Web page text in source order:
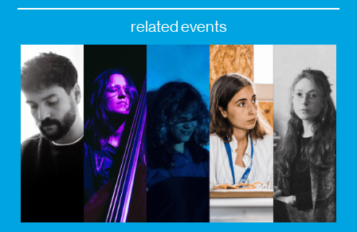
related events